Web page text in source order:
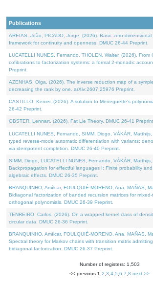
Publications
AREIAS, João, PICADO, Jorge, (2026). Basic zero-
framework for continuity and openness. DMUC 26-44 Preprint.
LUCATELLI NUNES, Fernando, THOLEN, Walter, (2026). From
cofibrations to factorization systems: a formal 2-monadic
Preprint.
AZENHAS, Olga, (2026). The inverse reduction map of a
decreasing the rank by one. arXiv:2607.25976 Preprint.
CASTILLO, Kenier, (2026). A solution to Meneguette's
26-42 Preprint.
OBSTER, Lennart, (2026). Fat Lie Theory. DMUC 26-41 Preprint.
LUCATELLI NUNES, Fernando, SIMM, Diogo, VÁKÁR,
typed reverse-mode automatic differentiation with variants:
via idempotent completion. DMUC 26-40 Preprint.
SIMM, Diogo, LUCATELLI NUNES, Fernando, VÁKÁR, Matthijs,
Backpropagation for effectful languages I: Finite probability
algebraic effects. DMUC 26-35 Preprint.
BRANQUINHO, Amílcar, FOULQUIÉ-MORENO, Ana, MAÑAS,
Bidiagonal factorization of banded recursion matrices for mixed-
orthogonal polynomials. DMUC 26-39 Preprint.
TENREIRO, Carlos, (2026). On a wrapped kernel class of
circular data. DMUC 26-36 Preprint.
BRANQUINHO, Amílcar, FOULQUIÉ-MORENO, Ana, MAÑAS,
Spectral theory for Markov chains with transition matrix
bidiagonal factorization. DMUC 26-37 Preprint.
Number of registers: 1,503
<< previous 1 2 3 4 5 6 7 8 next >>